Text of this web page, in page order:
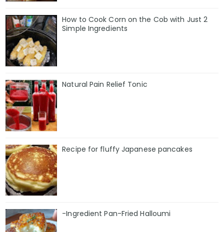
How to Cook Corn on the Cob with Just 2
Simple Ingredients
Natural Pain Relief Tonic
Recipe for fluffy Japanese pancakes
-Ingredient Pan-Fried Halloumi